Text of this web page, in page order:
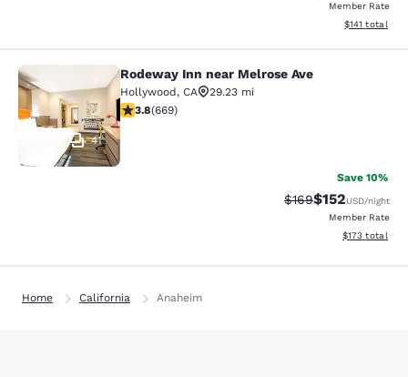
Member Rate
View
$141 total
Rodeway Inn near Melrose Ave
41
Rodeway Inn near Melrose Ave
Hollywood, CA
29.23 mi
3.83 stars rating. Good. 669 reviews
3.8(669)
Save 10%
Strikethrough Rate:
$169Discounted
$152USD/night
Member Rate
View
$173 total
Home California Anaheim